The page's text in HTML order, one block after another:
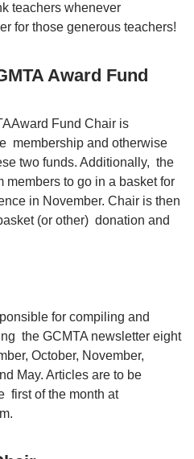
teachers whenever
for those generous teachers!
Award Fund
Fund Chair is
membership and otherwise
two funds. Additionally, the
members to go in a basket for
in November. Chair is then
(or other) donation and
for compiling and
the GCMTA newsletter eight
October, November,
May. Articles are to be
first of the month at